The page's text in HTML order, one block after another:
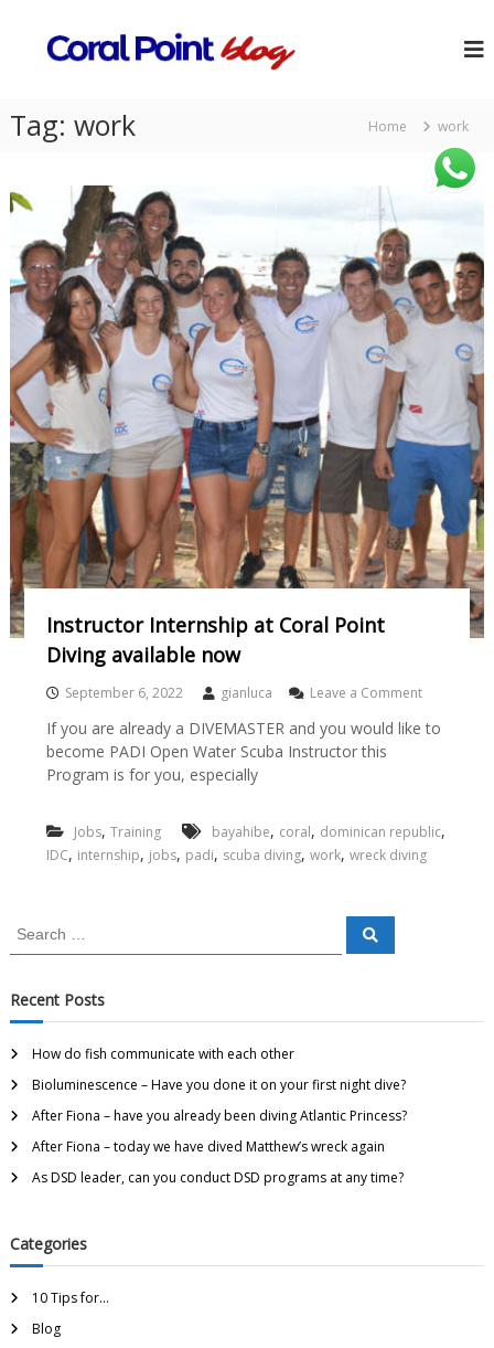
Tag: work Home work
Instructor Internship at Coral Point
Diving available now
September 6, 2022 gianluca Leave a Comment
If you are already a DIVEMASTER and you would like to
become PADI Open Water Scuba Instructor this
Program is for you, especially
Jobs, Training bayahibe, coral, dominican republic,
IDC, internship, jobs, padi, scuba diving, work, wreck diving
Recent Posts
How do fish communicate with each other
Bioluminescence – Have you done it on your first night dive?
After Fiona – have you already been diving Atlantic Princess?
After Fiona – today we have dived Matthew’s wreck again
As DSD leader, can you conduct DSD programs at any time?
Categories
10 Tips for…
Blog